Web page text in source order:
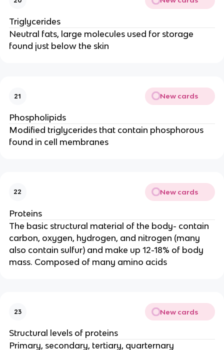
Triglycerides
Neutral fats, large molecules used for storage
found just below the skin
21 New cards
Phospholipids
Modified triglycerides that contain phosphorous
found in cell membranes
22 New cards
Proteins
The basic structural material of the body- contain
carbon, oxygen, hydrogen, and nitrogen (many
also contain sulfur) and make up 12-18% of body
mass. Composed of many amino acids
23 New cards
Structural levels of proteins
Primary, secondary, tertiary, quarternary